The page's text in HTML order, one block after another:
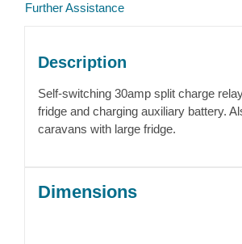
Further Assistance
Description
Self-switching 30amp split charge
fridge and charging auxiliary battery.
caravans with large fridge.
Dimensions